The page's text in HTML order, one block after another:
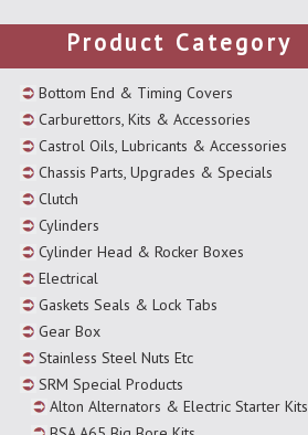
Product Category
Bottom End & Timing Covers
Carburettors, Kits & Accessories
Castrol Oils, Lubricants & Accessories
Chassis Parts, Upgrades & Specials
Clutch
Cylinders
Cylinder Head & Rocker Boxes
Electrical
Gaskets Seals & Lock Tabs
Gear Box
Stainless Steel Nuts Etc
SRM Special Products
Alton Alternators & Electric Starter Kits